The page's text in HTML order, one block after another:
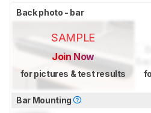
Back photo - bar
SAMPLE
Join Now
for pictures & test results
Bar Mounting